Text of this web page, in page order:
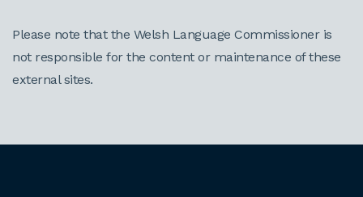
Please note that the Welsh Language Commissioner is
not responsible for the content or maintenance of these
external sites.